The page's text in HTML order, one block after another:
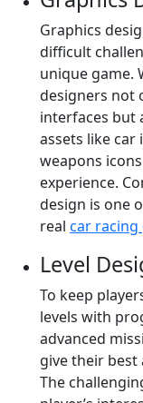
Graphics
difficult
unique game.
designers not
interfaces but
assets like car
weapons
experience.
design is one
real car racing
Level
To keep
levels with
advanced
give their best
The